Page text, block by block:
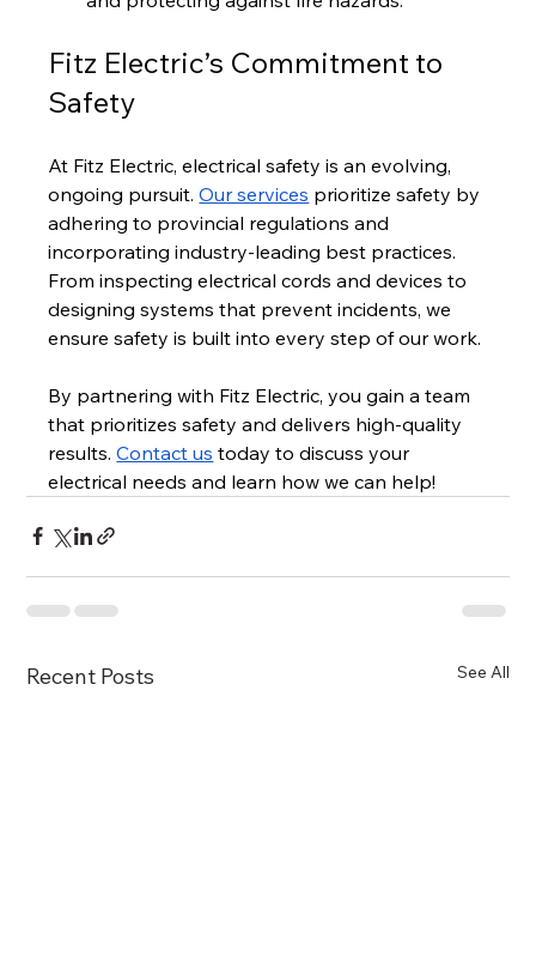
Fitz Electric’s Commitment to
Safety
At Fitz Electric, electrical safety is an evolving,
ongoing pursuit. Our services prioritize safety by
adhering to provincial regulations and
incorporating industry-leading best practices.
From inspecting electrical cords and devices to
designing systems that prevent incidents, we
ensure safety is built into every step of our work.
By partnering with Fitz Electric, you gain a team
that prioritizes safety and delivers high-quality
results. Contact us today to discuss your
electrical needs and learn how we can help!
Recent Posts See All